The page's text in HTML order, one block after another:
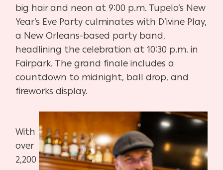
big hair and neon at 9:00 p.m. Tupelo’s New
Year’s Eve Party culminates with D’ivine Play,
a New Orleans-based party band,
headlining the celebration at 10:30 p.m. in
Fairpark. The grand finale includes a
countdown to midnight, ball drop, and
fireworks display.
With
over
2,200